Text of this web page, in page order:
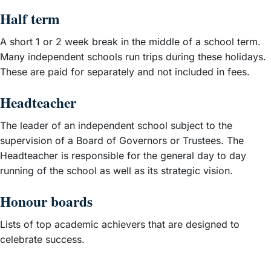
Half term
A short 1 or 2 week break in the middle of a school term.
Many independent schools run trips during these holidays.
These are paid for separately and not included in fees.
Headteacher
The leader of an independent school subject to the
supervision of a Board of Governors or Trustees. The
Headteacher is responsible for the general day to day
running of the school as well as its strategic vision.
Honour boards
Lists of top academic achievers that are designed to
celebrate success.